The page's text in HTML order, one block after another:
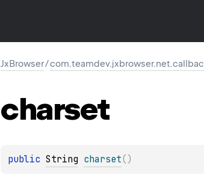
JxBrowser/
charset
public String charset( )